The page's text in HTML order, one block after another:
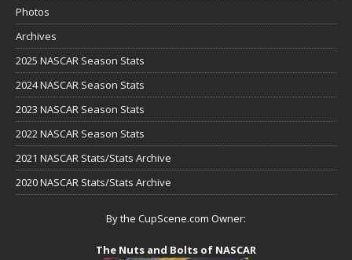
Photos
Archives
2025 NASCAR Season Stats
2024 NASCAR Season Stats
2023 NASCAR Season Stats
2022 NASCAR Season Stats
2021 NASCAR Stats/Stats Archive
2020 NASCAR Stats/Stats Archive
By the CupScene.com Owner:
The Nuts and Bolts of NASCAR